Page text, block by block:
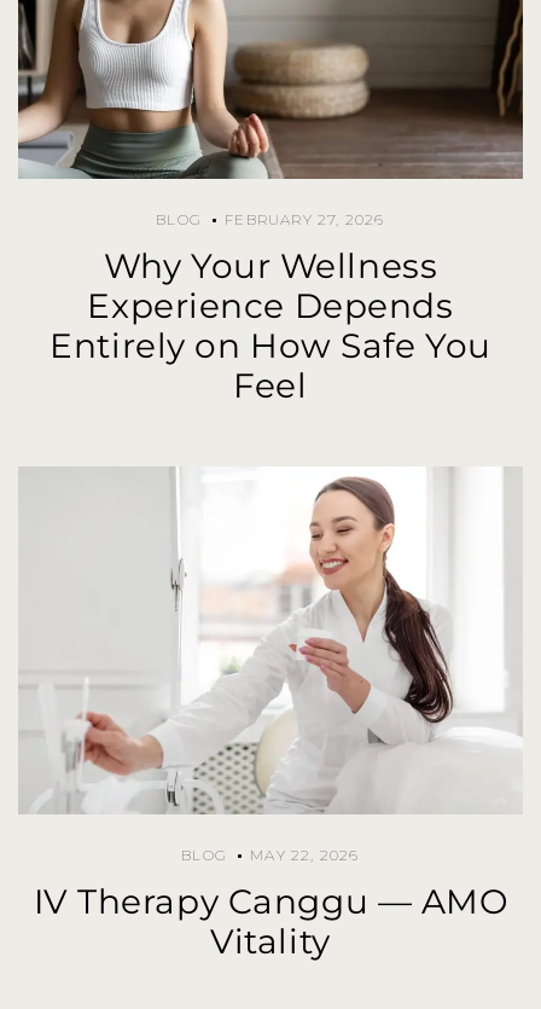
BLOG FEBRUARY 27, 2026
Why Your Wellness
Experience Depends
Entirely on How Safe You
Feel
BLOG MAY 22, 2026
IV Therapy Canggu — AMO
Vitality